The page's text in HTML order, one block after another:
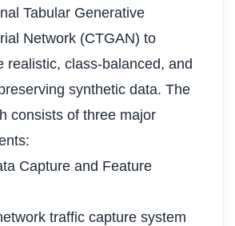
Tabular Generative
Network (CTGAN) to
realistic, class-balanced, and
synthetic data. The
consists of three major
Capture and Feature
traffic capture system